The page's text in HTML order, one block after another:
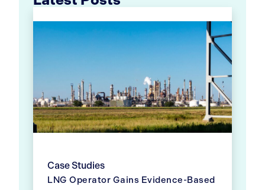
Case Studies
LNG Operator Gains Evidence-Based